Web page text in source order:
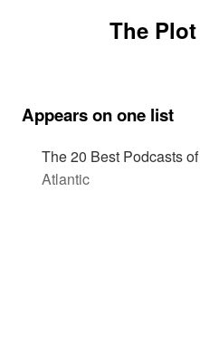
The
Appears on one list
The 20 Best Podcasts
Atlantic